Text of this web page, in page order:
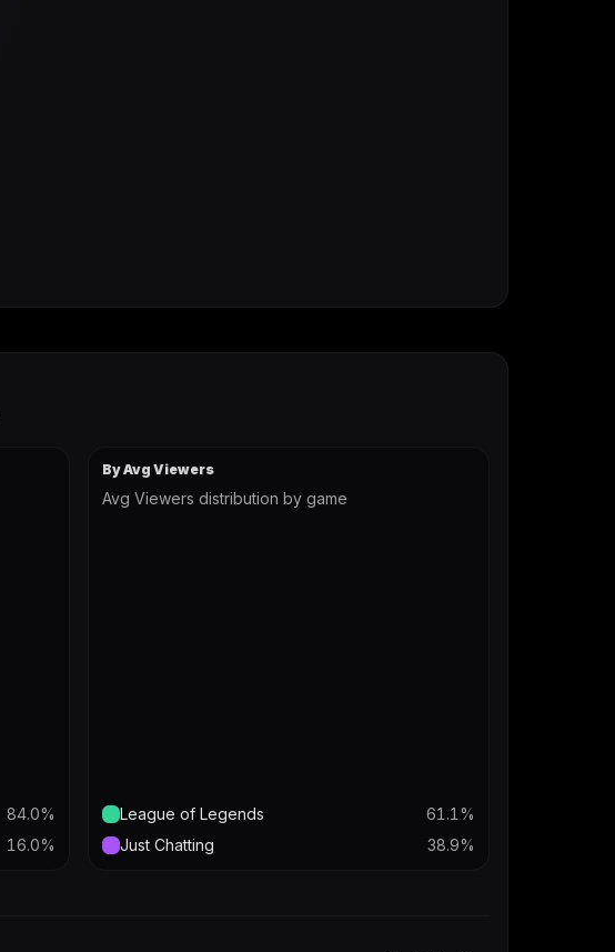
84.0%
16.0%
By Avg Viewers
Avg Viewers distribution by game
League of Legends 61.1 %
Just Chatting
38.9%